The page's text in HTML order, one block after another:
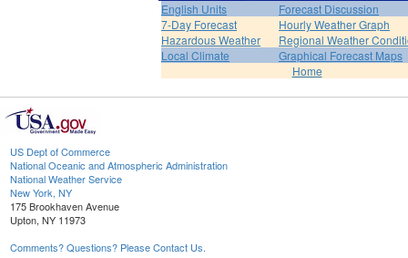
English Units
Forecast Discussion
7-Day Forecast
Hourly Weather Graph
Hazardous Weather
Regional Weather
Local Climate
Graphical Forecast Maps
Home
US Dept of Commerce
National Oceanic and Atmospheric Administration
National Weather Service
New York, NY
175 Brookhaven Avenue
Upton, NY 11973
Comments? Questions? Please Contact Us.